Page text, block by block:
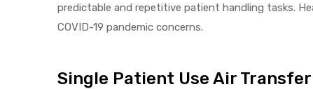
predictable and repetitive patient handling tasks.
COVID-19 pandemic concerns.
Single Patient Use Air